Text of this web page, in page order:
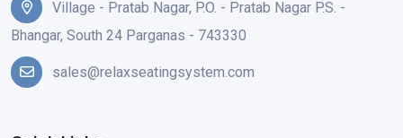
Village - Pratab Nagar, P.O. - Pratab Nagar P.S. -
Bhangar, South 24 Parganas - 743330
sales@relaxseatingsystem.com